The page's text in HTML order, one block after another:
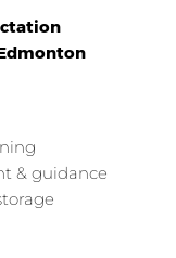
& guidance